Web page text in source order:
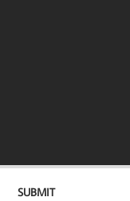
SUBMIT